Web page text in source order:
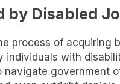
by Disabled
process of
individuals with
government